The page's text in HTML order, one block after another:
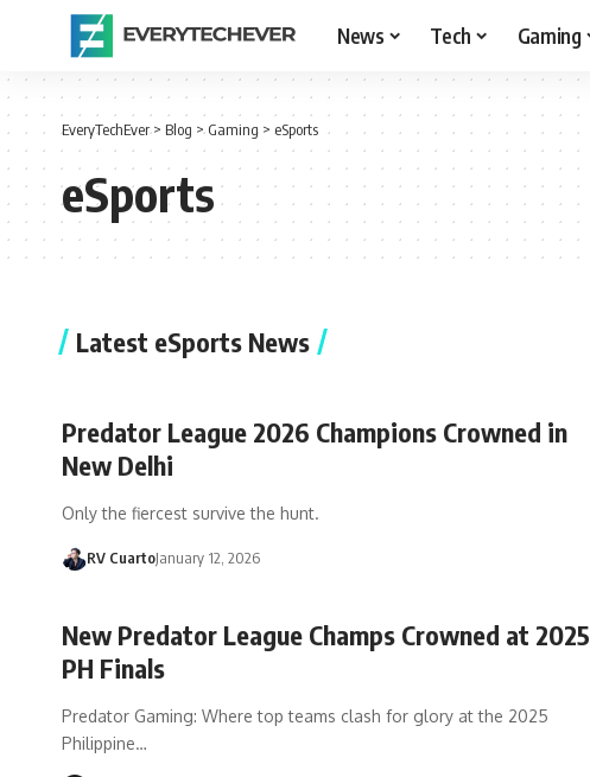
News Tech Gaming
EveryTechEver> Blog >Gaming > eSports
eSports
Latest eSports News
Predator League 2026 Champions Crowned in
New Delhi
Only the fiercest survive the hunt.
RV CuartoJanuary 12, 2026
New Predator League Champs Crowned at 2025
PH Finals
Predator Gaming: Where top teams clash for glory at the 2025
Philippine…